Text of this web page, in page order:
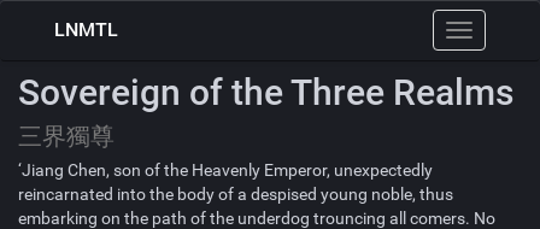
Toggle
navigation
LNMTL
Sovereign of the Three Realms
三界獨尊
‘Jiang Chen, son of the Heavenly Emperor, unexpectedly
reincarnated into the body of a despised young noble, thus
embarking on the path of the underdog trouncing all comers. No